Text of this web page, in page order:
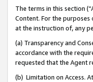
The terms in this section
Content. For the
at the instruction of, any
(a) Transparency and
accordance with the
requested that the Agent
(b) Limitation on Access.